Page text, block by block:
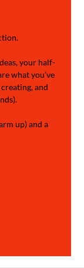
your half-
what you’ve
and
up) and a